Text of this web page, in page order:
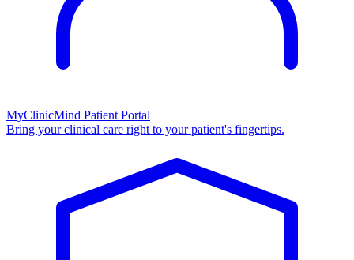
MyClinicMind Patient Portal
Bring your clinical care right to your patient's fingertips.